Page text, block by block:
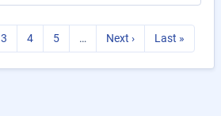
3 4 5 … Next › Last »